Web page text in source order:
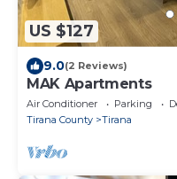
US $127
9.0(2 Reviews)
MAK Apartments
Air Conditioner Parking
Tirana County
Tirana